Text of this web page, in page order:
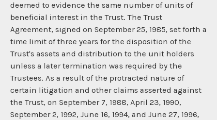
deemed to evidence the same number of units of
beneficial interest in the Trust. The Trust
Agreement, signed on September 25, 1985, set forth a
time limit of three years for the disposition of the
Trust's assets and distribution to the unit holders
unless a later termination was required by the
Trustees. As a result of the protracted nature of
certain litigation and other claims asserted against
the Trust, on September 7, 1988, April 23, 1990,
September 2, 1992, June 16, 1994, and June 27, 1996,